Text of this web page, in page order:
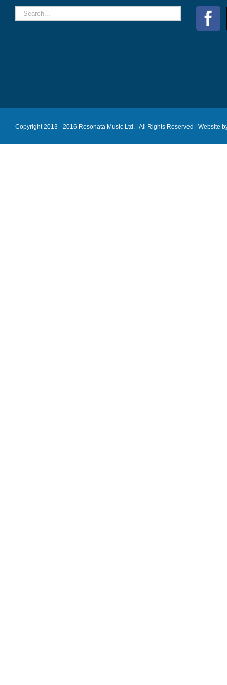
Copyright 2013 - 2016 Resonata Music Ltd. | All Rights Reserved | Website